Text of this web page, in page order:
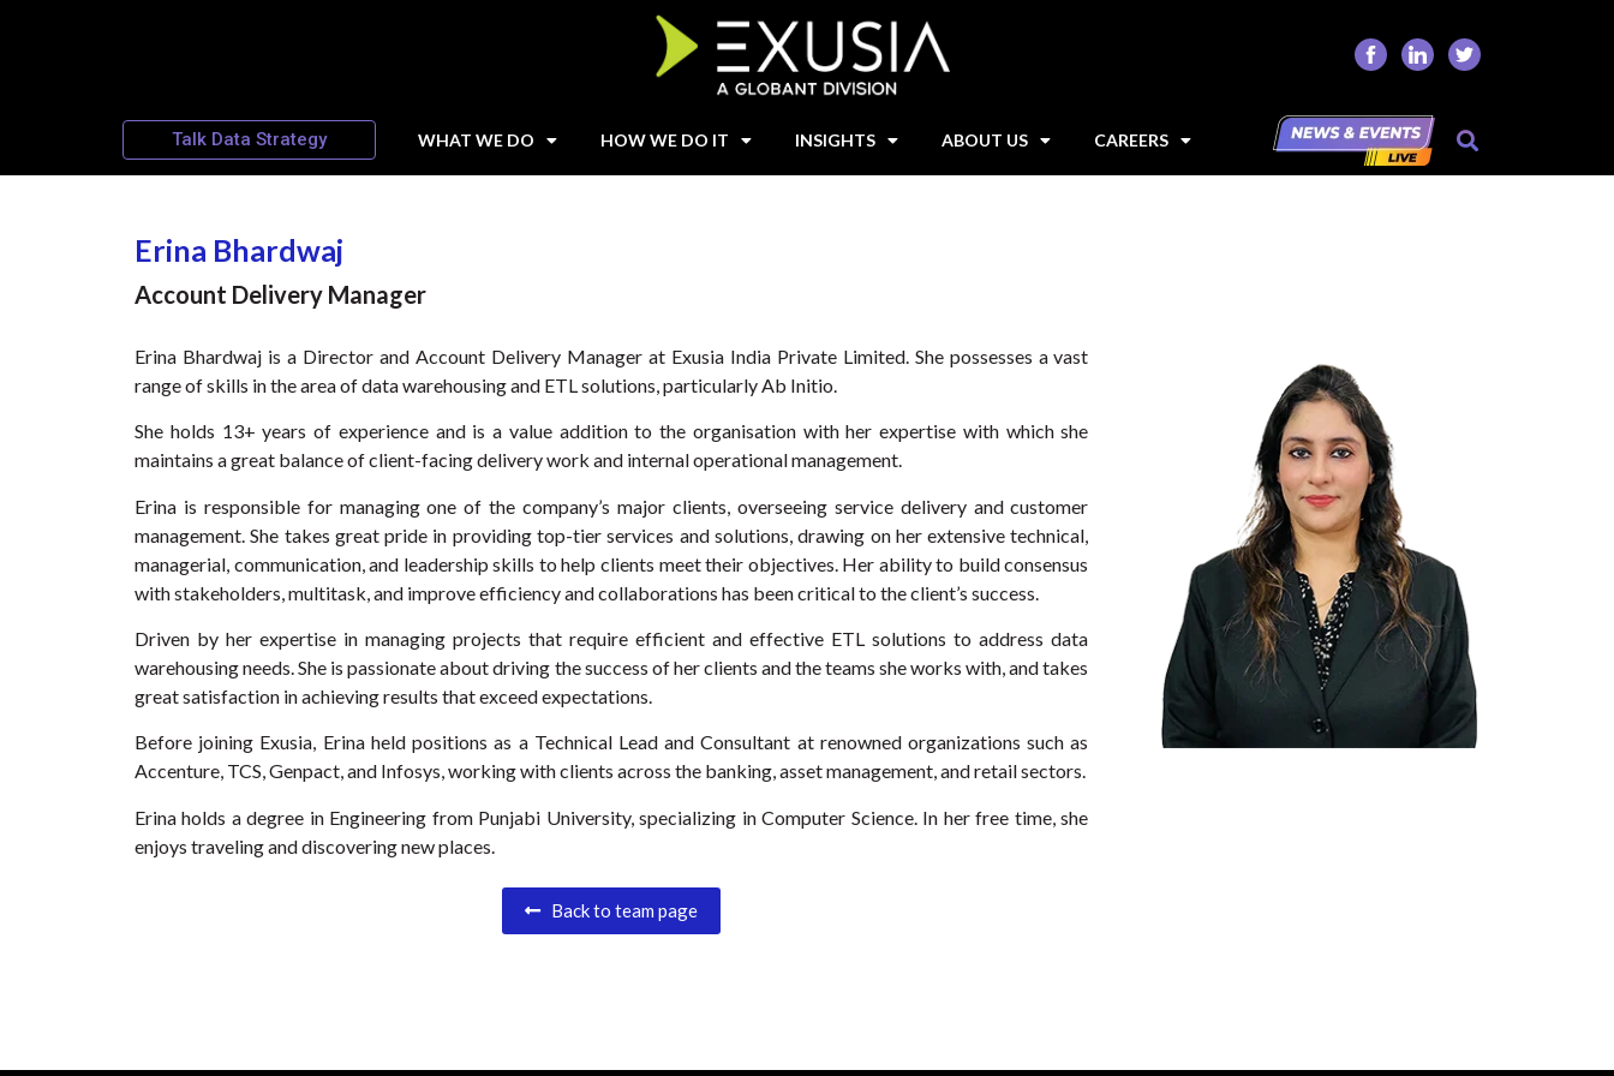
Talk Data Strategy WHAT WE DO HOW WE DO IT INSIGHTS ABOUT US CAREERS
Erina Bhardwaj
Account Delivery Manager
Erina Bhardwaj is a Director and Account Delivery Manager at Exusia India Private Limited. She possesses a vast
range of skills in the area of data warehousing and ETL solutions, particularly Ab Initio.
She holds 13+ years of experience and is a value addition to the organisation with her expertise with which she
maintains a great balance of client-facing delivery work and internal operational management.
Erina is responsible for managing one of the company’s major clients, overseeing service delivery and customer
management. She takes great pride in providing top-tier services and solutions, drawing on her extensive technical,
managerial, communication, and leadership skills to help clients meet their objectives. Her ability to build consensus
with stakeholders, multitask, and improve efficiency and collaborations has been critical to the client’s success.
Driven by her expertise in managing projects that require efficient and effective ETL solutions to address data
warehousing needs. She is passionate about driving the success of her clients and the teams she works with, and takes
great satisfaction in achieving results that exceed expectations.
Before joining Exusia, Erina held positions as a Technical Lead and Consultant at renowned organizations such as
Accenture, TCS, Genpact, and Infosys, working with clients across the banking, asset management, and retail sectors.
Erina holds a degree in Engineering from Punjabi University, specializing in Computer Science. In her free time, she
enjoys traveling and discovering new places.
Back to team page